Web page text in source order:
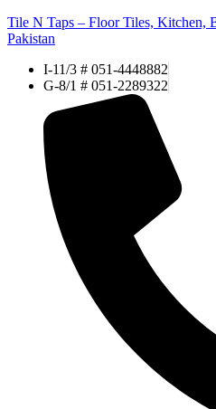
Tile N Taps – Floor Tiles, Kitchen,
Pakistan
I-11/3 # 051-4448882
G-8/1 # 051-2289322